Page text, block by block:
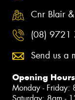
Cnr Blair
(08) 9721
Send us a
Opening Hours
Monday - Friday: